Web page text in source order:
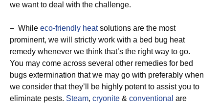
we want to deal with the challenge.
– While eco-friendly heatsolutions are the most
prominent, we will strictly work with a bed bug heat
remedy whenever we think that’s the right way to go.
You may come across several other remedies for bed
bugs extermination that we may go with preferably when
we consider that they’ll be highly potent to assist you to
eliminate pests. Steam, cryonite & conventional are